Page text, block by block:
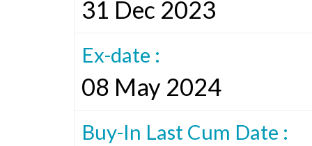
31 Dec 2023
Ex-date :
08 May 2024
Buy-In Last Cum Date :